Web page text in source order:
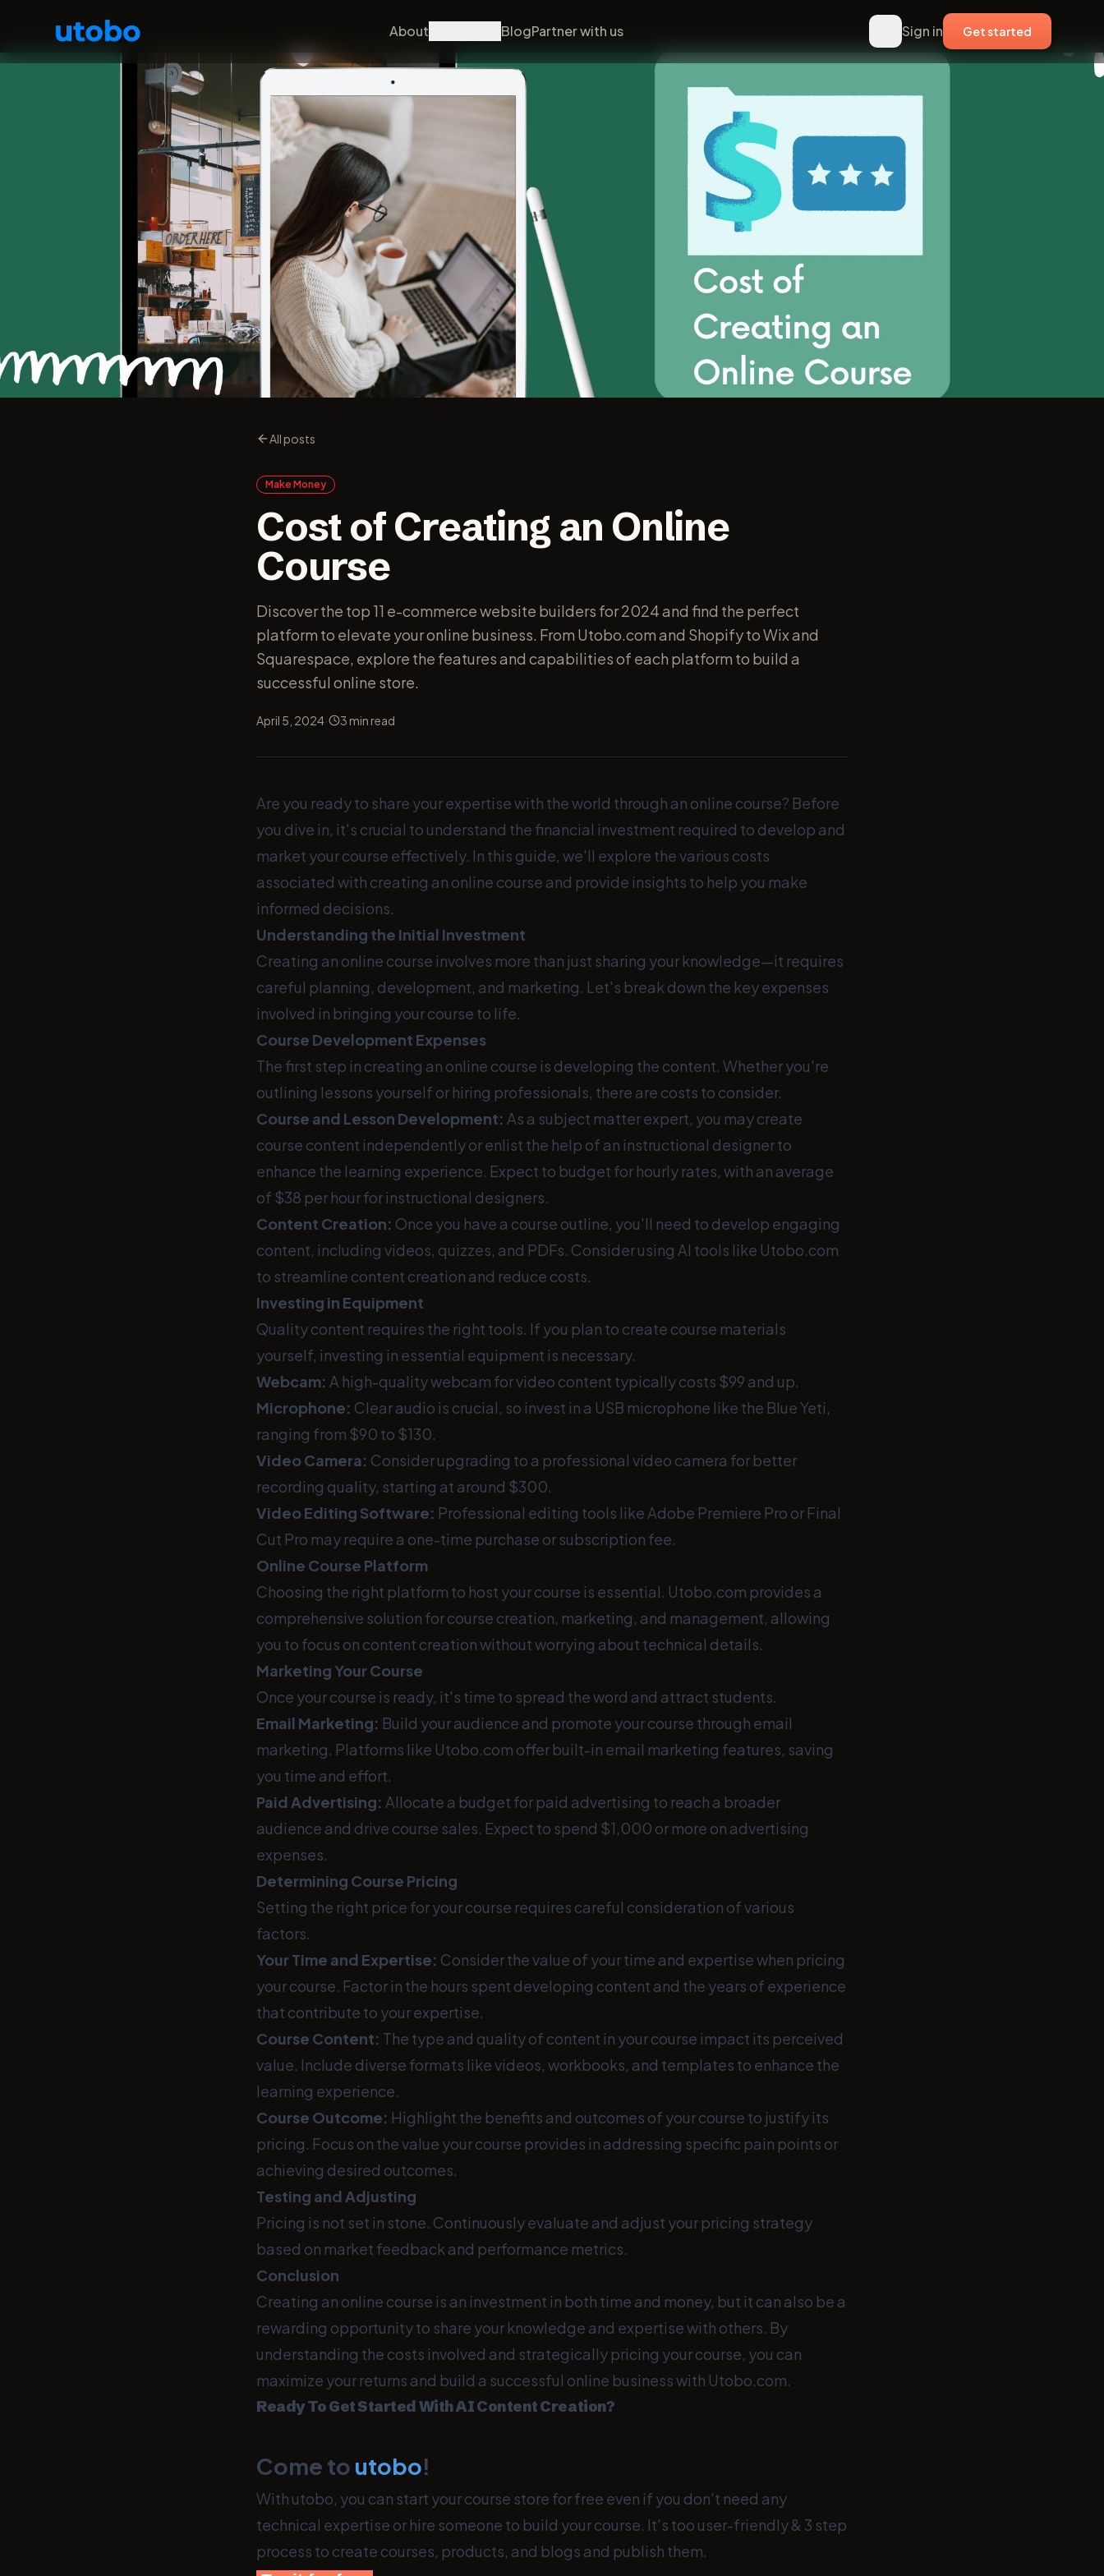
About BlogPartner with us Sign in Get started
All posts
Make Money
Cost of Creating an Online
Course
Discover the top 11 e-commerce website builders for 2024 and find the perfect
platform to elevate your online business. From Utobo.com and Shopify to Wix and
Squarespace, explore the features and capabilities of each platform to build a
successful online store.
April 5, 2024· 3 min read
Are you ready to share your expertise with the world through an online course? Before
you dive in, it's crucial to understand the financial investment required to develop and
market your course effectively. In this guide, we'll explore the various costs
associated with creating an online course and provide insights to help you make
informed decisions.
Understanding the Initial Investment
Creating an online course involves more than just sharing your knowledge—it requires
careful planning, development, and marketing. Let's break down the key expenses
involved in bringing your course to life.
Course Development Expenses
The first step in creating an online course is developing the content. Whether you're
outlining lessons yourself or hiring professionals, there are costs to consider.
Course and Lesson Development: As a subject matter expert, you may create
course content independently or enlist the help of an instructional designer to
enhance the learning experience. Expect to budget for hourly rates, with an average
of $38 per hour for instructional designers.
Content Creation: Once you have a course outline, you'll need to develop engaging
content, including videos, quizzes, and PDFs. Consider using AI tools like Utobo.com
to streamline content creation and reduce costs.
Investing in Equipment
Quality content requires the right tools. If you plan to create course materials
yourself, investing in essential equipment is necessary.
Webcam: A high-quality webcam for video content typically costs $99 and up.
Microphone: Clear audio is crucial, so invest in a USB microphone like the Blue Yeti,
ranging from $90 to $130.
Video Camera: Consider upgrading to a professional video camera for better
recording quality, starting at around $300.
Video Editing Software: Professional editing tools like Adobe Premiere Pro or Final
Cut Pro may require a one-time purchase or subscription fee.
Online Course Platform
Choosing the right platform to host your course is essential. Utobo.com provides a
comprehensive solution for course creation, marketing, and management, allowing
you to focus on content creation without worrying about technical details.
Marketing Your Course
Once your course is ready, it's time to spread the word and attract students.
Email Marketing: Build your audience and promote your course through email
marketing. Platforms like Utobo.com offer built-in email marketing features, saving
you time and effort.
Paid Advertising: Allocate a budget for paid advertising to reach a broader
audience and drive course sales. Expect to spend $1,000 or more on advertising
expenses.
Determining Course Pricing
Setting the right price for your course requires careful consideration of various
factors.
Your Time and Expertise: Consider the value of your time and expertise when pricing
your course. Factor in the hours spent developing content and the years of experience
that contribute to your expertise.
Course Content: The type and quality of content in your course impact its perceived
value. Include diverse formats like videos, workbooks, and templates to enhance the
learning experience.
Course Outcome: Highlight the benefits and outcomes of your course to justify its
pricing. Focus on the value your course provides in addressing specific pain points or
achieving desired outcomes.
Testing and Adjusting
Pricing is not set in stone. Continuously evaluate and adjust your pricing strategy
based on market feedback and performance metrics.
Conclusion
Creating an online course is an investment in both time and money, but it can also be a
rewarding opportunity to share your knowledge and expertise with others. By
understanding the costs involved and strategically pricing your course, you can
maximize your returns and build a successful online business with Utobo.com.
Ready To Get Started With AI Content Creation?
Come to utobo!
With utobo, you can start your course store for free even if you don't need any
technical expertise or hire someone to build your course. It's too user-friendly & 3 step
process to create courses, products, and blogs and publish them.